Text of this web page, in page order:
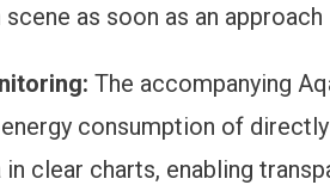
as soon as an
The accompanying
consumption of
clear charts, enabling